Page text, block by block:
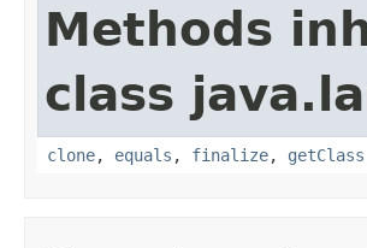
Methods
class
clone, equals , finalize, getClass